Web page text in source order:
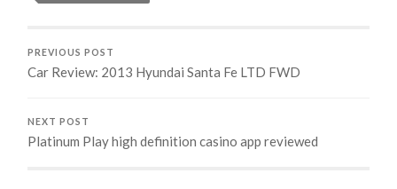
PREVIOUS POST
Car Review: 2013 Hyundai Santa Fe LTD FWD
NEXT POST
Platinum Play high definition casino app reviewed